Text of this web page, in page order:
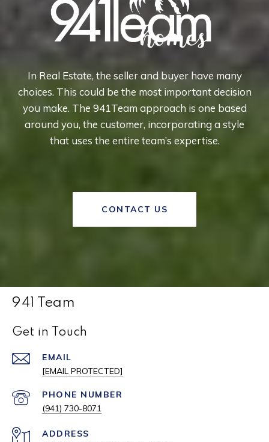
In Real Estate, the seller and buyer have many
choices. This could be the most important decision
you make. The 941Team approach is one based
around you, the customer, incorporating a style
that uses the entire team’s expertise.
CONTACT US
941 Team
Get in Touch
EMAIL
[EMAIL PROTECTED]
PHONE NUMBER
(941) 730-8071
ADDRESS